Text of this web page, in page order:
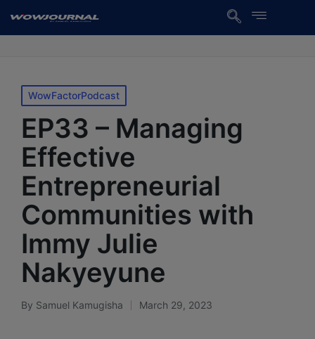
WowFactorPodcast
EP33 – Managing
Effective
Entrepreneurial
Communities with
Immy Julie
Nakyeyune
By Samuel Kamugisha March 29, 2023